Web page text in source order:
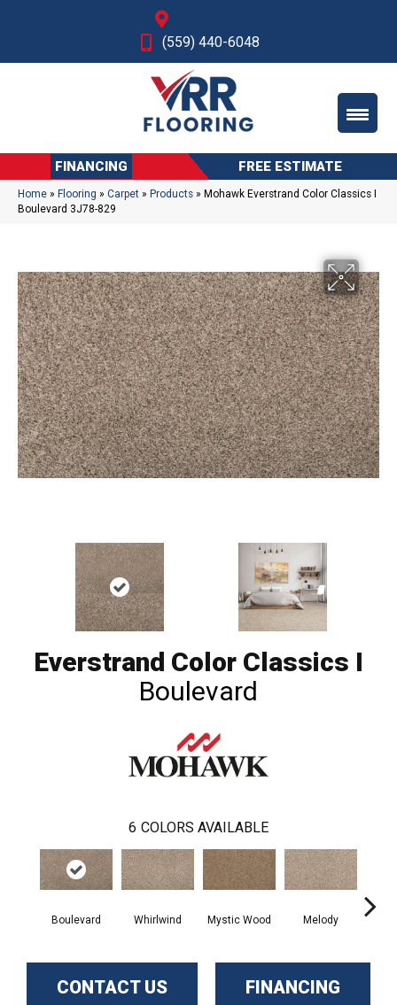
(559) 440-6048
FINANCING FREE ESTIMATE
Home » Flooring » Carpet » Products » Mohawk Everstrand Color Classics I
Boulevard 3J78-829
Everstrand Color Classics I
Boulevard
6 COLORS AVAILABLE
Boulevard Whirlwind Mystic Wood Melody
CONTACT US FINANCING